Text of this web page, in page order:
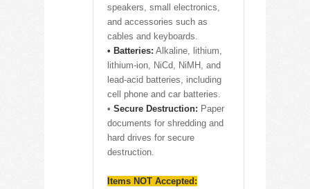
speakers, small electronics,
and accessories such as
cables and keyboards.
• Batteries: Alkaline, lithium,
lithium-ion, NiCd, NiMH, and
lead-acid batteries, including
cell phone and car batteries.
• Secure Destruction: Paper
documents for shredding and
hard drives for secure
destruction.
Items NOT Accepted: